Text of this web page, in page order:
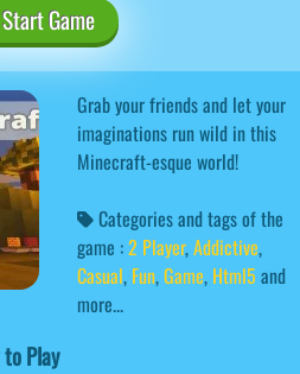
Game
Grab your friends and let your
imaginations run wild in this
Minecraft-esque world!
Categories and tags of the
game :2 Player,Addictive,
Casual, Fun,Game, Html5 and
more...
Play